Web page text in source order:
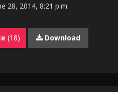
28, 2014, 8:21 p.m.
(18) Download